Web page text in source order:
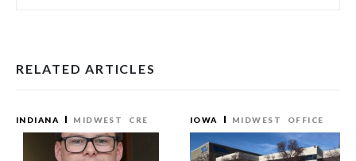
RELATED ARTICLES
INDIANA MIDWEST CRE IOWA MIDWEST OFFICE